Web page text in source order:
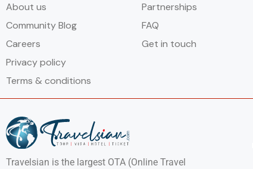
About us
Community Blog
Careers
Privacy policy
Terms & conditions
Partnerships
FAQ
Get in touch
Travelsian is the largest OTA (Online Travel